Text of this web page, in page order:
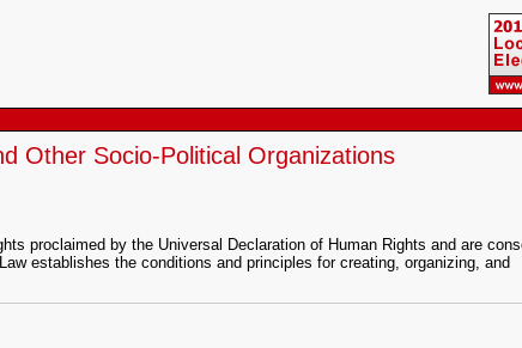
Other Socio-Political Organizations
proclaimed by the Universal Declaration of Human Rights and are
establishes the conditions and principles for creating, organizing, and